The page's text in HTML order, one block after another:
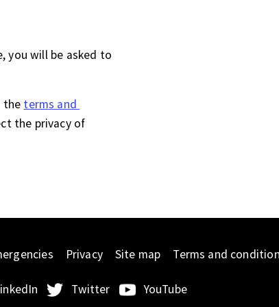
you will be asked to
the terms and
the privacy of
Privacy Site map Terms and
Twitter YouTube